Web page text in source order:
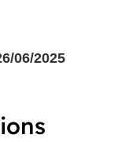
06/2025